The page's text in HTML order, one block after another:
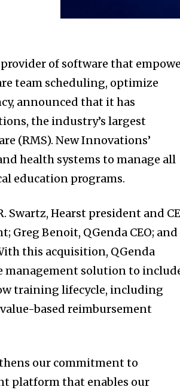
of software that
team scheduling, optimize
announced that it has
the industry’s largest
(RMS). New Innovations’
health systems to manage all
education programs.
Swartz, Hearst president and
Greg Benoit, QGenda CEO; and
this acquisition, QGenda
management solution to
training lifecycle, including
based reimbursement
our commitment to
platform that enables our